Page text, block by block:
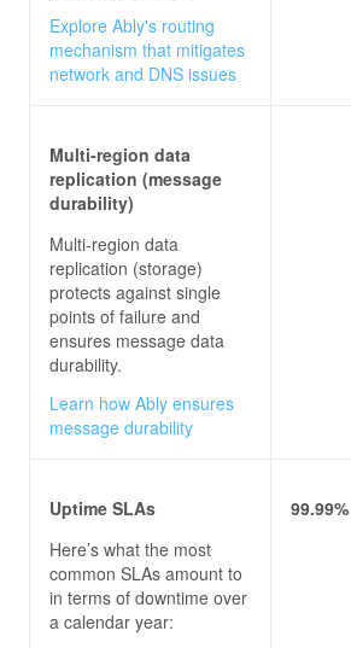
Explore Ably's routing
mechanism that mitigates
network and DNS issues
Multi-region data
replication (message
durability)
Multi-region data
replication (storage)
protects against single
points of failure and
ensures message data
durability.
Learn how Ably ensures
message durability
Uptime SLAs
Here’s what the most
common SLAs amount to
in terms of downtime over
a calendar year:
99.99%